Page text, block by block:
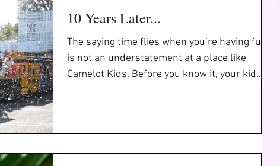
10 Years Later...
The saying time flies when you’re having fun
is not an understatement at a place like
Camelot Kids. Before you know it, your kid